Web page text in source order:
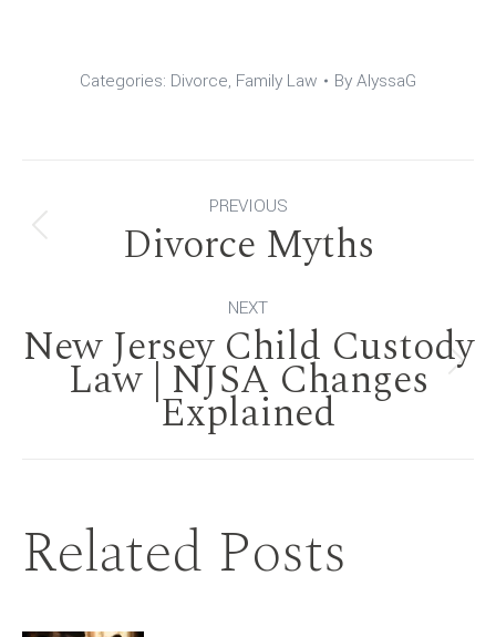
Categories: Divorce, Family Law ByAlyssaG
Post
navigation
PREVIOUS
Previous
Divorce Myths
NEXT
Next
post:
New Jersey Child Custody
Law | NJSA Changes
Explained
Related Posts